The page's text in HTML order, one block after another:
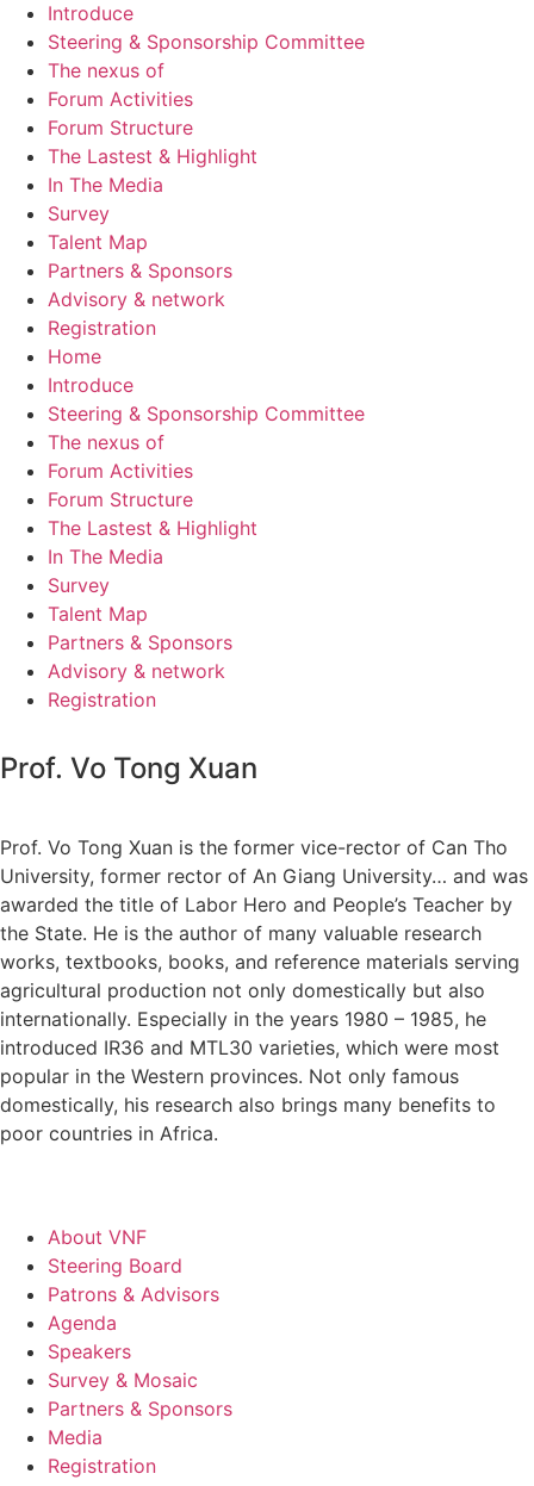
Introduce
Steering & Sponsorship Committee
The nexus of
Forum Activities
Forum Structure
The Lastest & Highlight
In The Media
Survey
Talent Map
Partners & Sponsors
Advisory & network
Registration
Home
Introduce
Steering & Sponsorship Committee
The nexus of
Forum Activities
Forum Structure
The Lastest & Highlight
In The Media
Survey
Talent Map
Partners & Sponsors
Advisory & network
Registration
Prof. Vo Tong Xuan
Prof. Vo Tong Xuan is the former vice-rector of Can Tho
University, former rector of An Giang University… and was
awarded the title of Labor Hero and People’s Teacher by
the State. He is the author of many valuable research
works, textbooks, books, and reference materials serving
agricultural production not only domestically but also
internationally. Especially in the years 1980 – 1985, he
introduced IR36 and MTL30 varieties, which were most
popular in the Western provinces. Not only famous
domestically, his research also brings many benefits to
poor countries in Africa.
About VNF
Steering Board
Patrons & Advisors
Agenda
Speakers
Survey & Mosaic
Partners & Sponsors
Media
Registration